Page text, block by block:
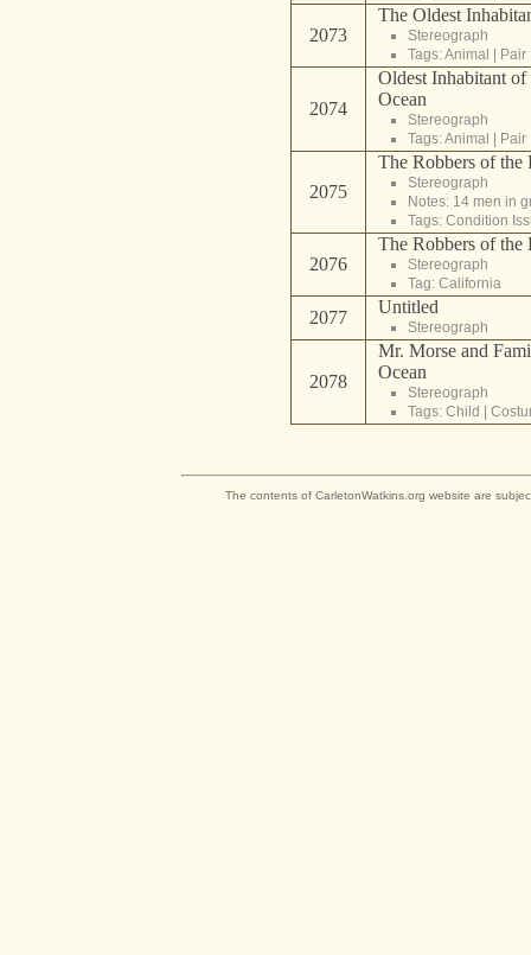
2073
The Oldest
Stereograph
Tags:Animal | Pair
2074
Oldest Inhabitant
Ocean
Stereograph
Tags:Animal | Pair
2075
The Robbers of the
Stereograph
Notes: 14 men in
Tags: Condition
2076
The Robbers of the
Stereograph
Tag: California
2077
Untitled
Stereograph
2078
Mr. Morse and
Ocean
Stereograph
Tags: Child |
The contents of CarletonWatkins.org website are